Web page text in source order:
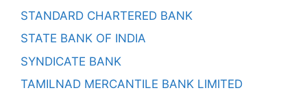
STANDARD CHARTERED BANK
STATE BANK OF INDIA
SYNDICATE BANK
TAMILNAD MERCANTILE BANK LIMITED